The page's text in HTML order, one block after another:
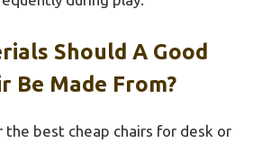
Should A Good
Be Made From?
the best cheap chairs for desk or